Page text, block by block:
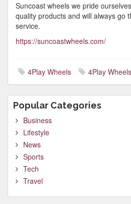
Suncoast wheels we pride
quality products and will always go
service.
https://suncoastwheels.com/
4Play Wheels 4Play
Popular Categories
Business
Lifestyle
News
Sports
Tech
Travel